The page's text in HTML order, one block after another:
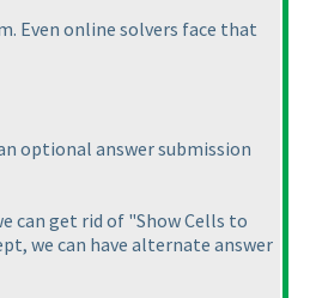
Even online solvers face that
optional answer submission
can get rid of "Show Cells to
we can have alternate answer